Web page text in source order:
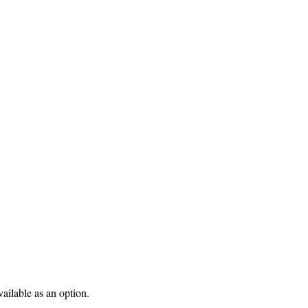
as an option.